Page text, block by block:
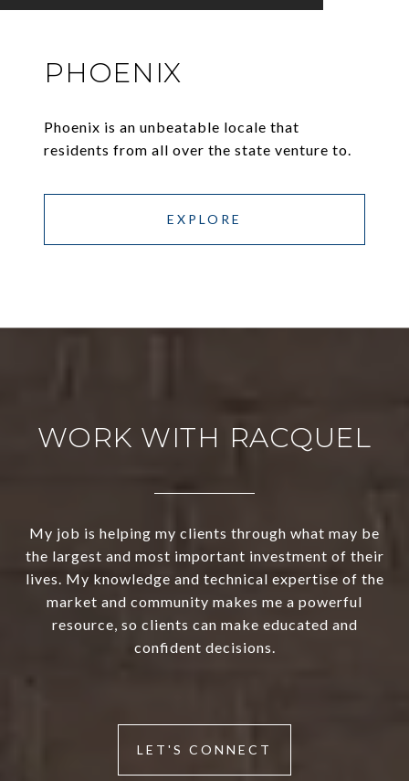
PHOENIX
Phoenix is an unbeatable locale that
residents from all over the state venture to.
EXPLORE
WORK WITH RACQUEL
My job is helping my clients through what may be
the largest and most important investment of their
lives. My knowledge and technical expertise of the
market and community makes me a powerful
resource, so clients can make educated and
confident decisions.
LET'S CONNECT